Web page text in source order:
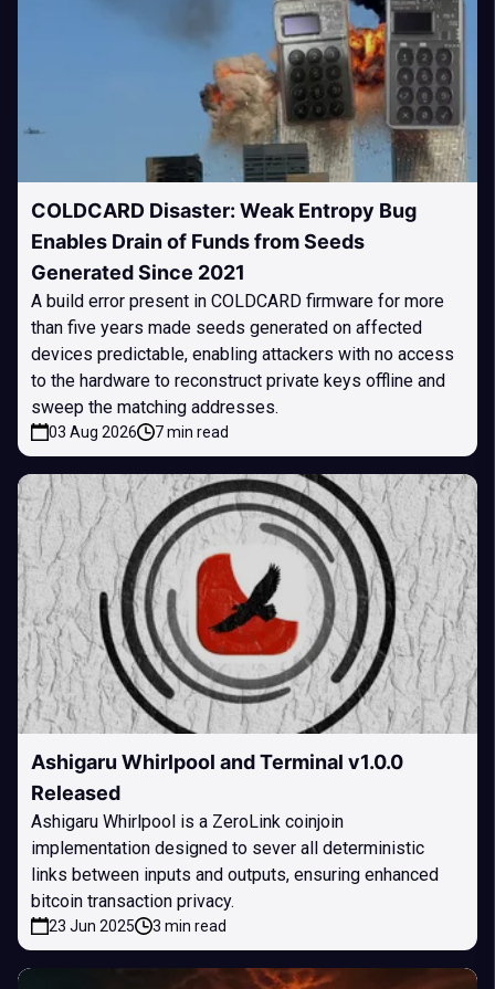
COLDCARD Disaster: Weak Entropy Bug
Enables Drain of Funds from Seeds
Generated Since 2021
A build error present in COLDCARD firmware for more
than five years made seeds generated on affected
devices predictable, enabling attackers with no access
to the hardware to reconstruct private keys offline and
sweep the matching addresses.
03 Aug 2026 7 min read
Ashigaru Whirlpool and Terminal v1.0.0
Released
Ashigaru Whirlpool is a ZeroLink coinjoin
implementation designed to sever all deterministic
links between inputs and outputs, ensuring enhanced
bitcoin transaction privacy.
23 Jun 2025 3 min read